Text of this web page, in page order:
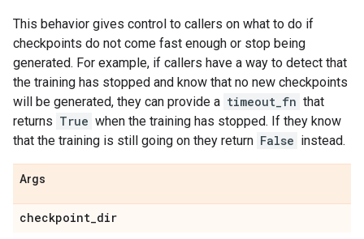
This behavior gives control to callers on what to do if
checkpoints do not come fast enough or stop being
generated. For example, if callers have a way to detect that
the training has stopped and know that no new checkpoints
will be generated, they can provide a timeout_fn that
returns True when the training has stopped. If they know
that the training is still going on they return False instead.
Args
checkpoint_dir